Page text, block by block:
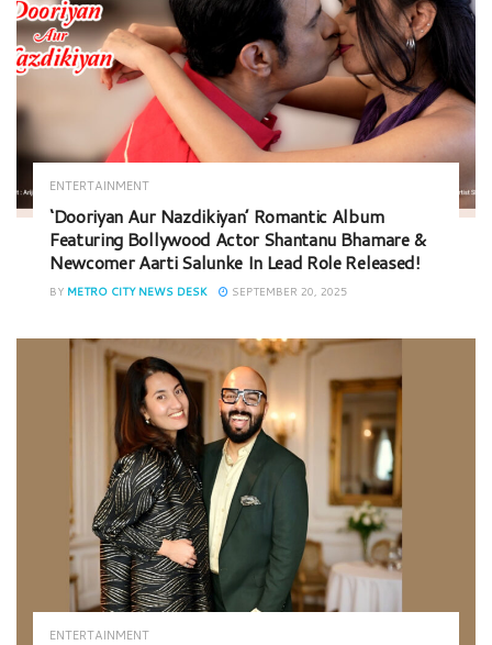
ENTERTAINMENT
‘Dooriyan Aur Nazdikiyan’ Romantic Album
Featuring Bollywood Actor Shantanu Bhamare &
Newcomer Aarti Salunke In Lead Role Released!
BY METRO CITY NEWS DESK SEPTEMBER 20, 2025
ENTERTAINMENT